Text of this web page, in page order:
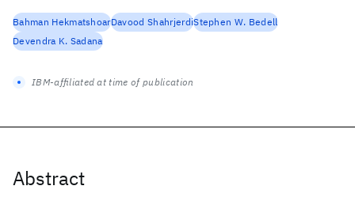
Abstract
Bahman HekmatshoarDavood ShahrjerdiStephen W. Bedell
Devendra K. Sadana
IBM-affiliated at time of publication